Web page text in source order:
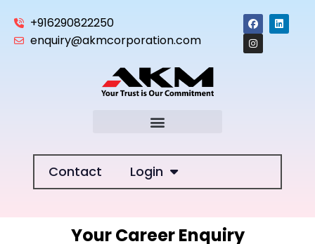
+916290822250
enquiry@akmcorporation.com
Contact Login
Your Career Enquiry